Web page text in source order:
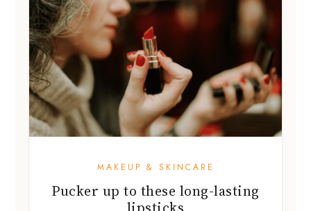
MAKEUP & SKINCARE
Pucker up to these long-lasting